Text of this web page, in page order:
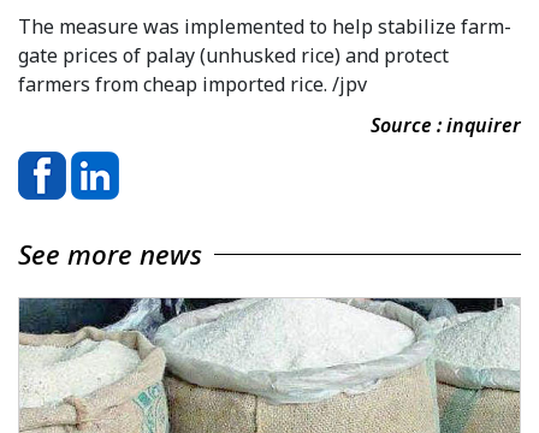
The measure was implemented to help stabilize farm-
gate prices of palay (unhusked rice) and protect
farmers from cheap imported rice. /jpv
Source : inquirer
See more news